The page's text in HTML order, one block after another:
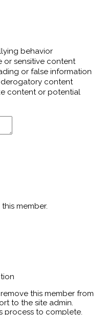
behavior
or sensitive content
or false information
content
content or potential
member.
this member from
to the site admin.
process to complete.